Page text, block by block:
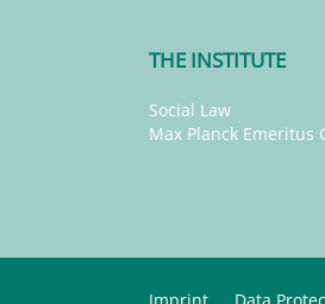
THE INSTITUTE
Social Law
Max Planck Emeritus
Imprint Data